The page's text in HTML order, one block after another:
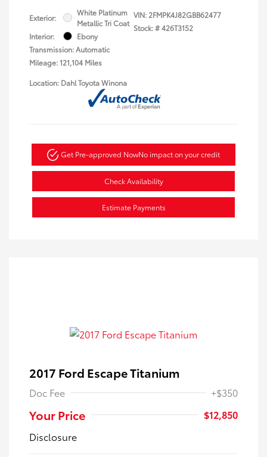
Exterior:
White Platinum
Metallic Tri Coat
Interior:
Ebony
Transmission: Automatic
Mileage: 121,104 Miles
VIN: 2FMPK4J82GBB62477
Stock: #426T3152
Location: Dahl Toyota Winona
Get Pre-approved NowNo impact on your credit
Check Availability
Estimate Payments
2017 Ford Escape Titanium
Doc Fee +$350
Your Price
$12,850
Disclosure